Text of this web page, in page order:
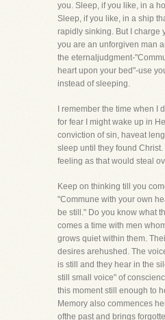
you. Sleep, if you like, in a
Sleep, if you like, in a ship
rapidly sinking. But I charge
you are an unforgiven man
the eternaljudgment-
heart upon your bed"-use
instead of sleeping.
I remember the time when I
for fear I might wake up in
conviction of sin, haveat
sleep until they found
feeling as that would steal
Keep on thinking till you
"Commune with your own
be still." Do you know what
comes a time with men
grows quiet within them.
desires arehushed. The
is still and they hear in the
still small voice" of
this moment still enough to
Memory also commences
ofthe past and brings